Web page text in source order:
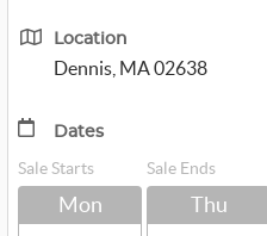
Location
Dennis, MA 02638
Dates
Sale Starts
Mon
Sale Ends
Thu